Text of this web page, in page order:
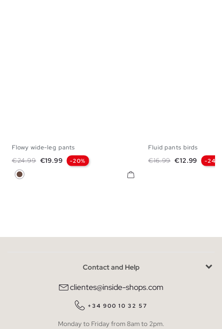
S
Flowy wide-leg pants
Regular price
€24.99 Price
€19.99 -20%
Dark Brown
Fluid pants birds
Regular price
€16.99 Price
€12.99 -24%
Contact and Help
clientes@inside-shops.com
+34 900 10 32 57
Monday to Friday from 8am to 2pm.